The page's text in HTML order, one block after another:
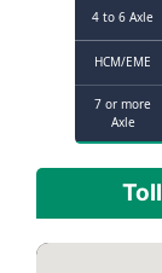
4 to 6 Axle
HCM/EME
7 or more
Axle